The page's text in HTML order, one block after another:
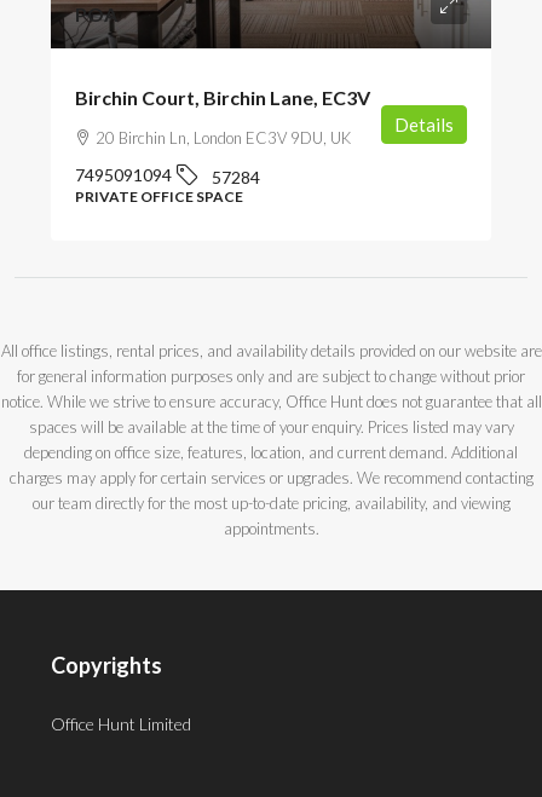
POA
Birchin Court, Birchin Lane, EC3V
20 Birchin Ln, London EC3V 9DU, UK
7495091094 57284
PRIVATE OFFICE SPACE
Details
All office listings, rental prices, and availability details provided on our website are
for general information purposes only and are subject to change without prior
notice. While we strive to ensure accuracy, Office Hunt does not guarantee that all
spaces will be available at the time of your enquiry. Prices listed may vary
depending on office size, features, location, and current demand. Additional
charges may apply for certain services or upgrades. We recommend contacting
our team directly for the most up-to-date pricing, availability, and viewing
appointments.
Copyrights
Office Hunt Limited